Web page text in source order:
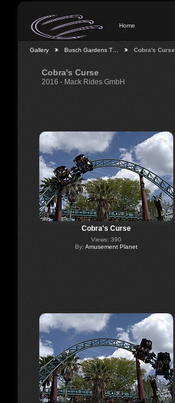
Home
Gallery Busch Gardens T… Cobra's Curse
Cobra's Curse
2016 - Mack Rides GmbH
Cobra's Curse
Views: 390
By: Amusement Planet